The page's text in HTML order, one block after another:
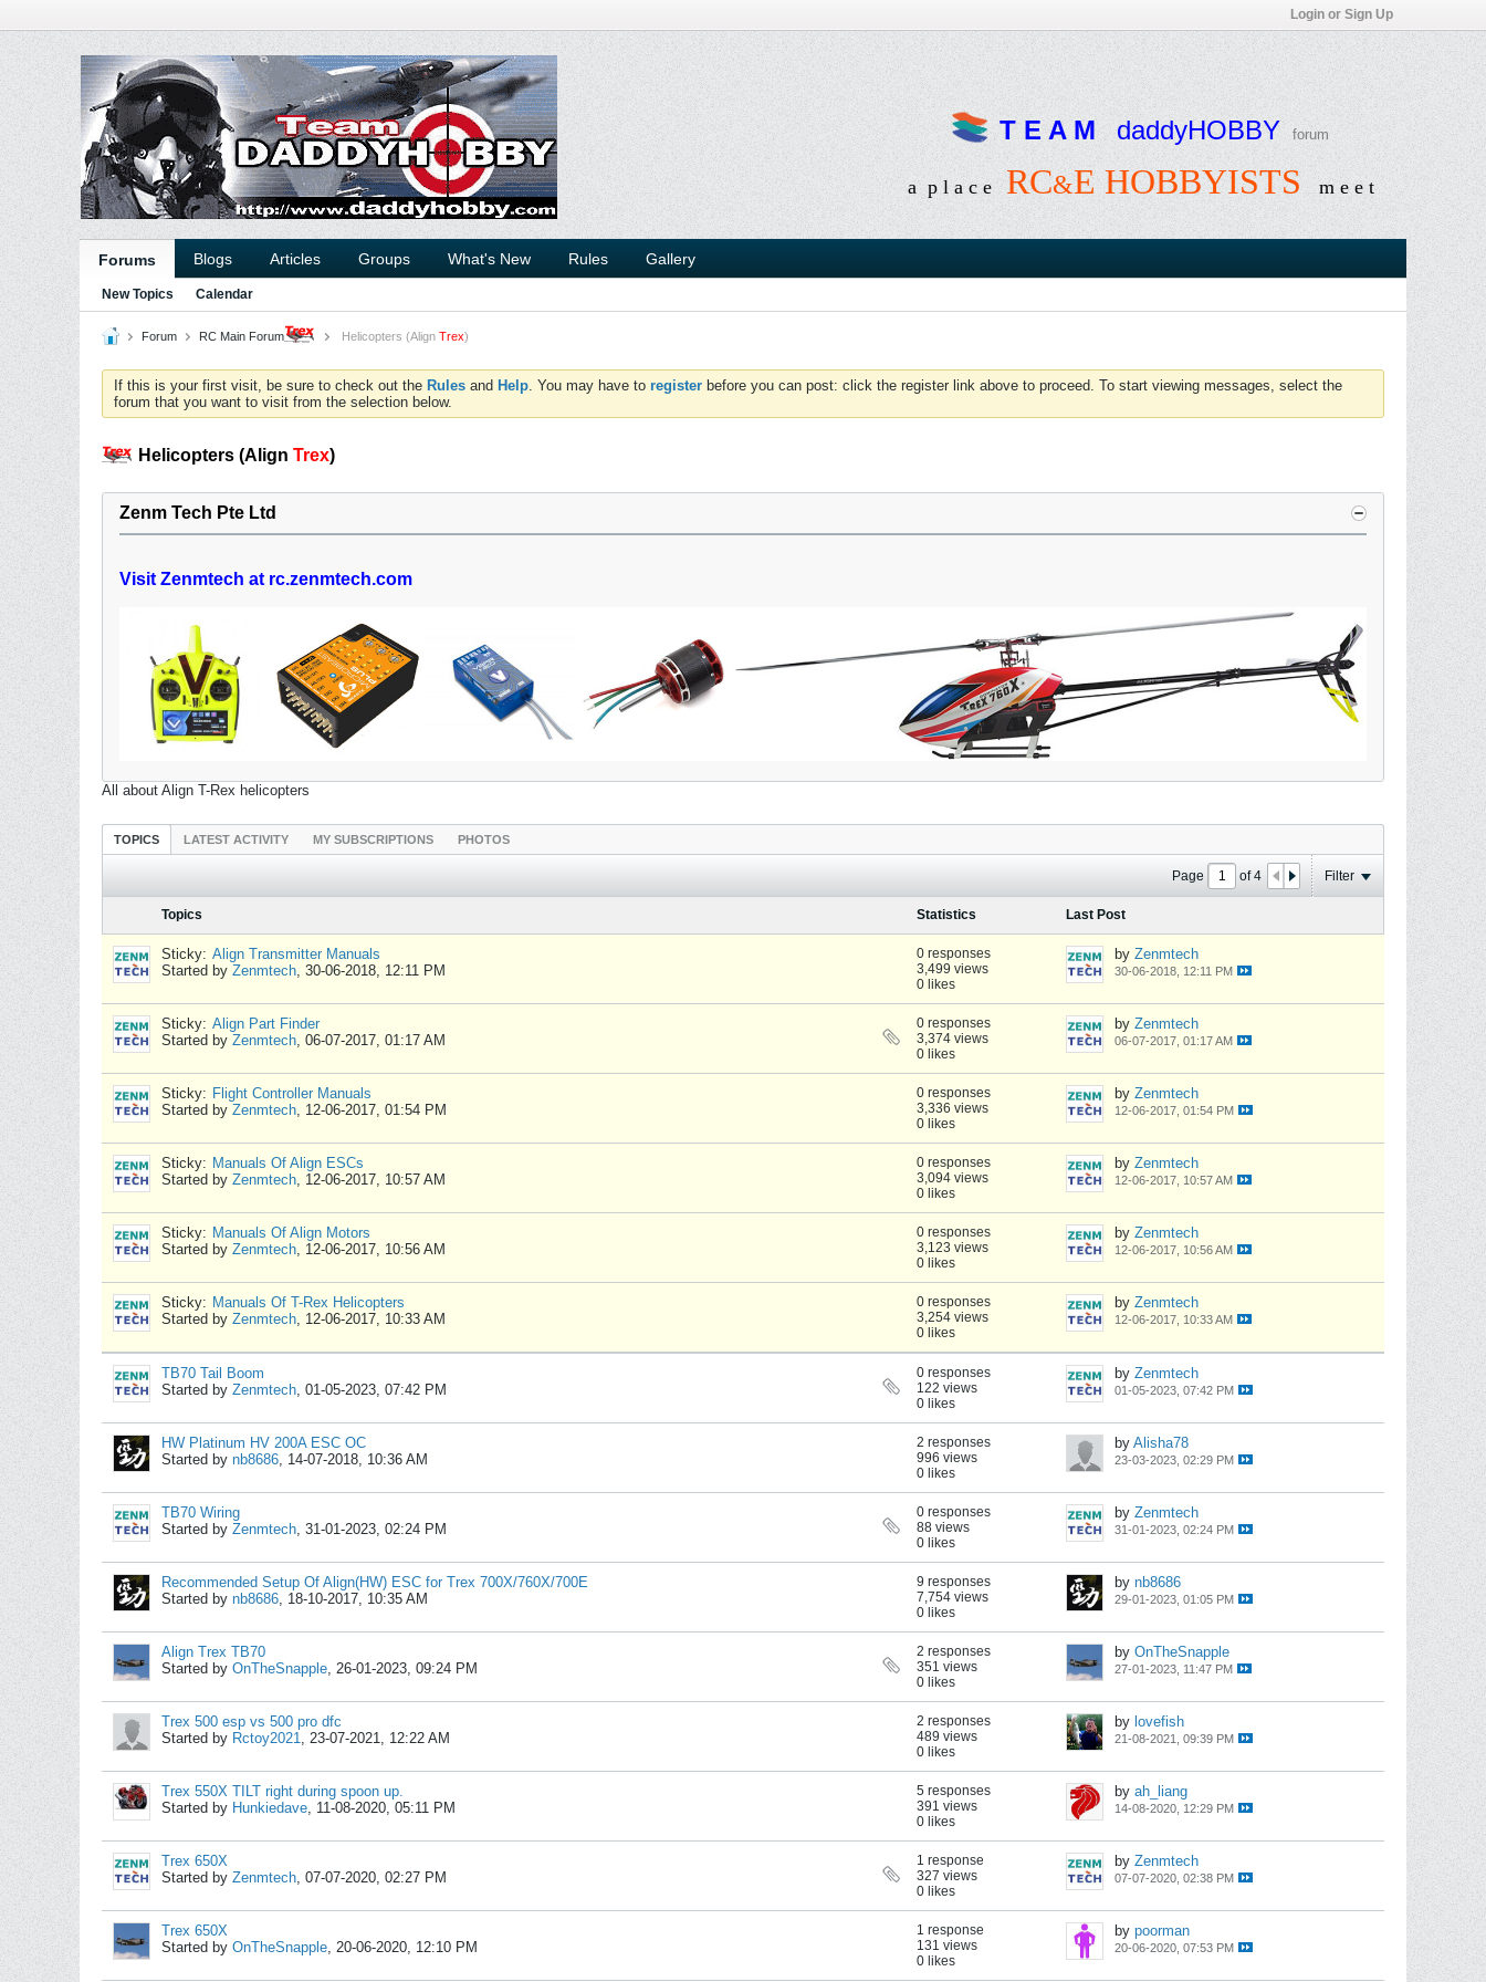
Login or Sign Up
T E A M daddyHOBBY forum
a p l a c e RC&E HOBBYISTS m e e t
Forums Blogs Articles Groups What's New Rules Gallery
New Topics Calendar
Forum RC Main Forum Helicopters (Align Trex)
If this is your first visit, be sure to check out the Rules and Help. You may have to register before you can post: click the register link above to proceed. To start viewing messages, select the
forum that you want to visit from the selection below.
Helicopters (Align Trex)
Zenm Tech Pte Ltd
Visit Zenmtech at rc.zenmtech.com
All about Align T-Rex helicopters
TOPICS LATEST ACTIVITY MY SUBSCRIPTIONS PHOTOS
Page of4 Filter
Topics Statistics Last Post
Sticky: Align Transmitter Manuals
Started by Zenmtech, 30-06-2018, 12:11 PM
0 responses
3,499 views
0 likes
by Zenmtech
30-06-2018, 12:11 PM
Sticky: Align Part Finder
Started by Zenmtech, 06-07-2017, 01:17 AM
0 responses
3,374 views
0 likes
by Zenmtech
06-07-2017, 01:17 AM
Sticky: Flight Controller Manuals
Started by Zenmtech, 12-06-2017, 01:54 PM
0 responses
3,336 views
0 likes
by Zenmtech
12-06-2017, 01:54 PM
Sticky: Manuals Of Align ESCs
Started by Zenmtech, 12-06-2017, 10:57 AM
0 responses
3,094 views
0 likes
by Zenmtech
12-06-2017, 10:57 AM
Sticky: Manuals Of Align Motors
Started by Zenmtech, 12-06-2017, 10:56 AM
0 responses
3,123 views
0 likes
by Zenmtech
12-06-2017, 10:56 AM
Sticky: Manuals Of T-Rex Helicopters
Started by Zenmtech, 12-06-2017, 10:33 AM
0 responses
3,254 views
0 likes
by Zenmtech
12-06-2017, 10:33 AM
TB70 Tail Boom
Started by Zenmtech, 01-05-2023, 07:42 PM
0 responses
122 views
0 likes
by Zenmtech
01-05-2023, 07:42 PM
HW Platinum HV 200A ESC OC
Started by nb8686, 14-07-2018, 10:36 AM
2 responses
996 views
0 likes
by Alisha78
23-03-2023, 02:29 PM
TB70 Wiring
Started by Zenmtech, 31-01-2023, 02:24 PM
0 responses
88 views
0 likes
by Zenmtech
31-01-2023, 02:24 PM
Recommended Setup Of Align(HW) ESC for Trex 700X/760X/700E
Started by nb8686, 18-10-2017, 10:35 AM
9 responses
7,754 views
0 likes
by nb8686
29-01-2023, 01:05 PM
Align Trex TB70
Started by OnTheSnapple, 26-01-2023, 09:24 PM
2 responses
351 views
0 likes
by OnTheSnapple
27-01-2023, 11:47 PM
Trex 500 esp vs 500 pro dfc
Started by Rctoy2021, 23-07-2021, 12:22 AM
2 responses
489 views
0 likes
by lovefish
21-08-2021, 09:39 PM
Trex 550X TILT right during spoon up.
Started by Hunkiedave, 11-08-2020, 05:11 PM
5 responses
391 views
0 likes
by ah_liang
14-08-2020, 12:29 PM
Trex 650X
Started by Zenmtech, 07-07-2020, 02:27 PM
1 response
327 views
0 likes
by Zenmtech
07-07-2020, 02:38 PM
Trex 650X
Started by OnTheSnapple, 20-06-2020, 12:10 PM
1 response
131 views
0 likes
by poorman
20-06-2020, 07:53 PM